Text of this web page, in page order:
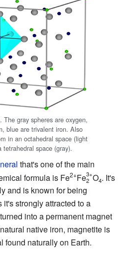
gray spheres are oxygen,
blue are trivalent iron. Also
in an octahedral space (light
space (gray).
that's one of the main
formula is Fe2+Fe3+
2 O4. It's
and is known for being
it's strongly attracted to a
into a permanent magnet
native iron, magnetite is
found naturally on Earth.